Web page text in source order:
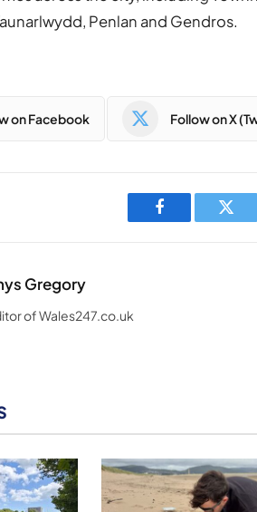
Penlan and Gendros.
on Facebook Follow on X
Facebook
Gregory
of Wales247.co.uk